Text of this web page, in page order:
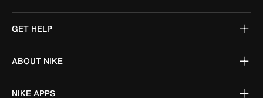
GET HELP
ABOUT NIKE
NIKE APPS